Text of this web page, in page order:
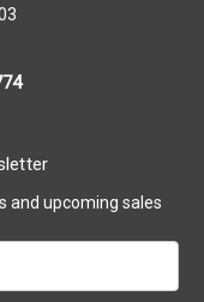
and upcoming sales